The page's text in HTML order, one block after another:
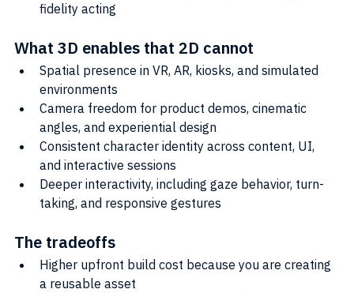
fidelity acting
What 3D enables that 2D cannot
Spatial presence in VR, AR, kiosks, and simulated
environments
Camera freedom for product demos, cinematic
angles, and experiential design
Consistent character identity across content, UI,
and interactive sessions
Deeper interactivity, including gaze behavior, turn-
taking, and responsive gestures
The tradeoffs
Higher upfront build cost because you are creating
a reusable asset